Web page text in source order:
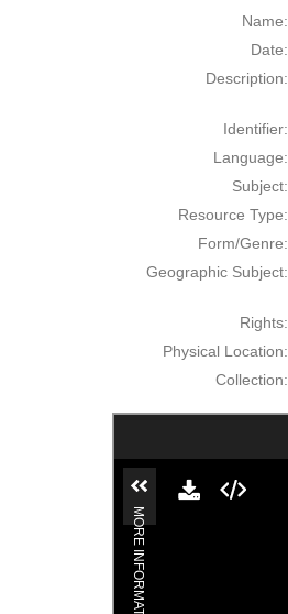
Name:
Date:
Description:
Identifier:
Language:
Subject:
Resource Type:
Form/Genre:
Geographic Subject:
Rights:
Physical Location:
Collection: